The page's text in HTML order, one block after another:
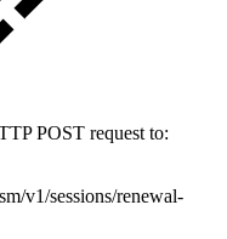
POST request to:
v1/sessions/renewal-